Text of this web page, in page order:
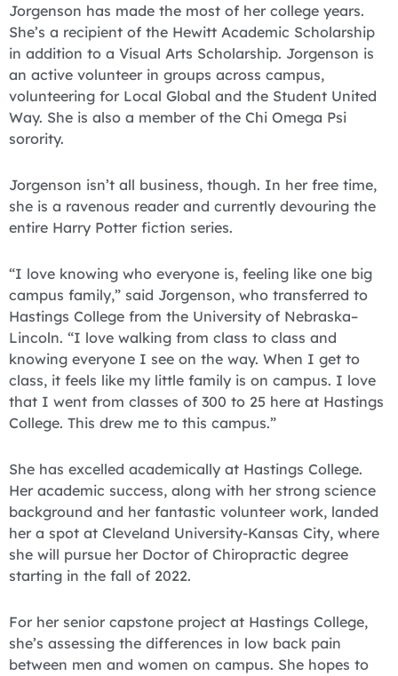
Jorgenson has made the most of her college years.
She’s a recipient of the Hewitt Academic Scholarship
in addition to a Visual Arts Scholarship. Jorgenson is
an active volunteer in groups across campus,
volunteering for Local Global and the Student United
Way. She is also a member of the Chi Omega Psi
sorority.
Jorgenson isn’t all business, though. In her free time,
she is a ravenous reader and currently devouring the
entire Harry Potter fiction series.
“I love knowing who everyone is, feeling like one big
campus family,” said Jorgenson, who transferred to
Hastings College from the University of Nebraska–
Lincoln. “I love walking from class to class and
knowing everyone I see on the way. When I get to
class, it feels like my little family is on campus. I love
that I went from classes of 300 to 25 here at Hastings
College. This drew me to this campus.”
She has excelled academically at Hastings College.
Her academic success, along with her strong science
background and her fantastic volunteer work, landed
her a spot at Cleveland University-Kansas City, where
she will pursue her Doctor of Chiropractic degree
starting in the fall of 2022.
For her senior capstone project at Hastings College,
she’s assessing the differences in low back pain
between men and women on campus. She hopes to